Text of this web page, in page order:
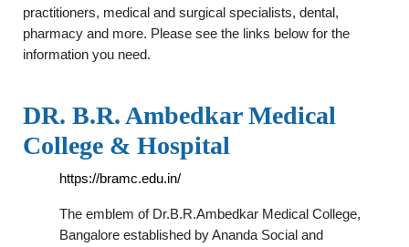
practitioners, medical and surgical specialists, dental,
pharmacy and more. Please see the links below for the
information you need.
DR. B.R. Ambedkar Medical
College & Hospital
https://bramc.edu.in/
The emblem of Dr.B.R.Ambedkar Medical College,
Bangalore established by Ananda Social and